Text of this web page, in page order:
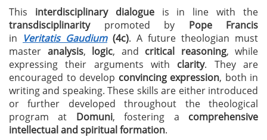
This interdisciplinary dialogueis in line with the
transdisciplinaritypromoted by Pope Francis
in Veritatis Gaudium(4c). A future theologian must
master analysis, logic, and critical reasoning, while
expressing their arguments with clarity. They are
encouraged to develop convincing expression, both in
writing and speaking. These skills are either introduced
or further developed throughout the theological
program at Domuni, fostering a comprehensive
intellectual and spiritual formation.